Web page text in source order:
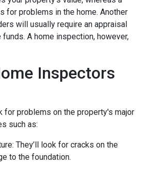
for problems in the home. Another
will usually require an appraisal
A home inspection, however,
Inspectors
for problems on the property's major
such as:
They’ll look for cracks on the
to the foundation.